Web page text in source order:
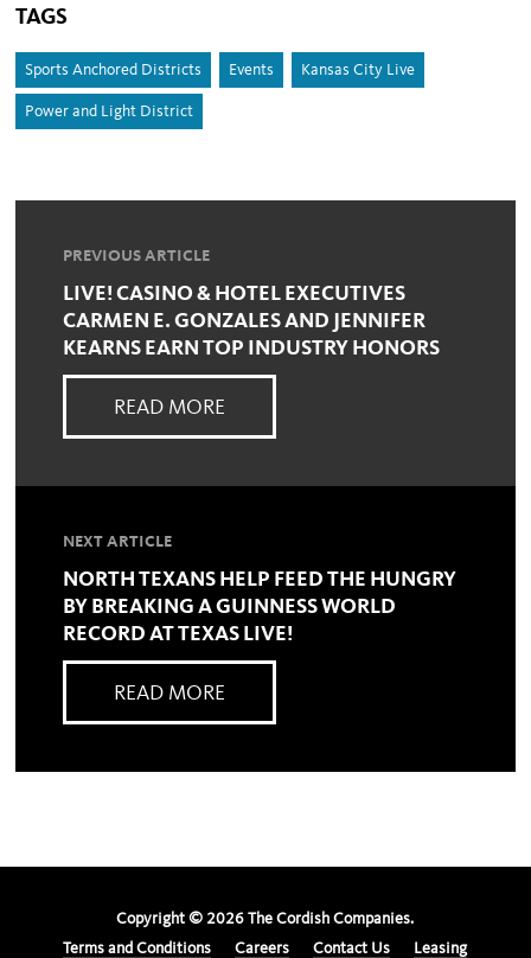
TAGS
Sports Anchored Districts Events Kansas City Live
Power and Light District
PREVIOUS ARTICLE
LIVE! CASINO & HOTEL EXECUTIVES
CARMEN E. GONZALES AND JENNIFER
KEARNS EARN TOP INDUSTRY HONORS
READ MORE
NEXT ARTICLE
NORTH TEXANS HELP FEED THE HUNGRY
BY BREAKING A GUINNESS WORLD
RECORD AT TEXAS LIVE!
READ MORE
Copyright © 2026 The Cordish Companies.
Terms and Conditions
Careers Contact Us Leasing